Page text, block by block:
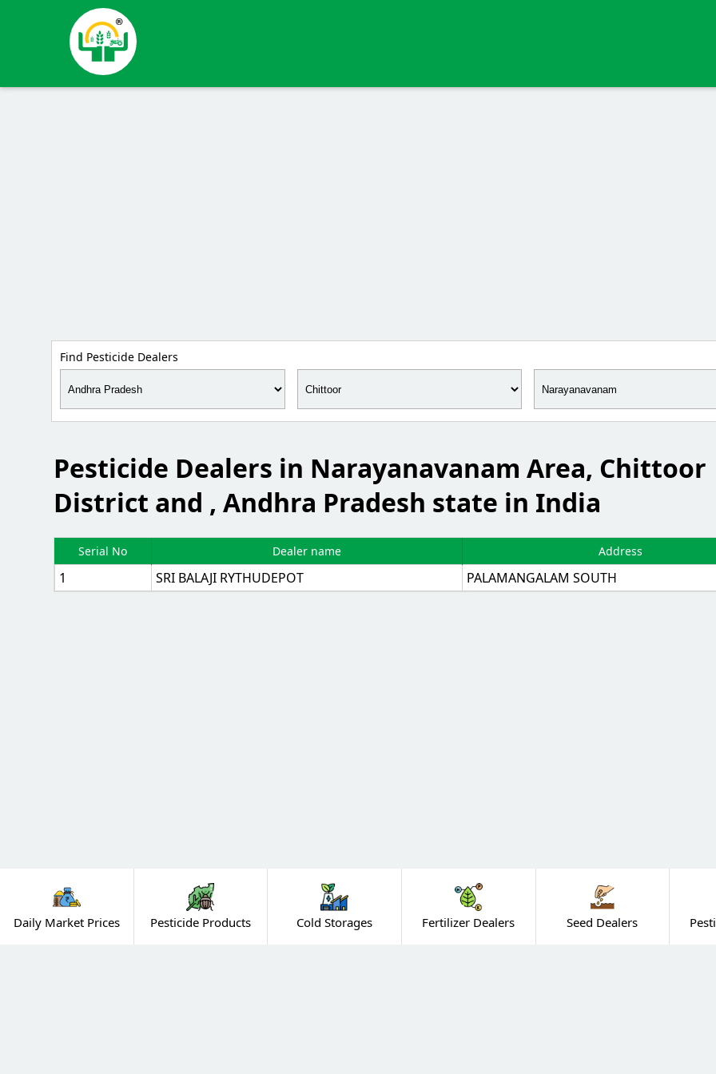
Find Pesticide Dealers
Pesticide Dealers in Narayanavanam Area, Chittoor
District and , Andhra Pradesh state in India
Serial No Dealer name Address
1 SRI BALAJI RYTHUDEPOT PALAMANGALAM SOUTH
Daily Market Prices Pesticide Products Cold Storages Fertilizer Dealers Seed Dealers